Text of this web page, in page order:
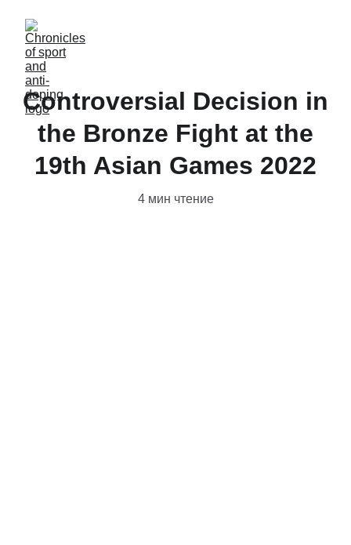
Controversial Decision in
the Bronze Fight at the
19th Asian Games 2022
4 мин чтение